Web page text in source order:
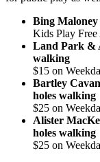
Bing Maloney
Kids Play
Land Park &
walking
$15 on
Bartley
holes walking
$25 on
Alister
holes walking
$25 on